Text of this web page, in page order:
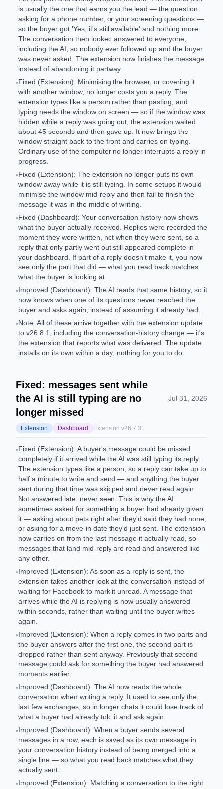
is usually the one that earns you the lead — the question
asking for a phone number, or your screening questions —
so the buyer got 'Yes, it's still available' and nothing more.
The conversation then looked answered to everyone,
including the AI, so nobody ever followed up and the buyer
was never asked. The extension now finishes the message
instead of abandoning it partway.
•Fixed (Extension): Minimising the browser, or covering it
with another window, no longer costs you a reply. The
extension types like a person rather than pasting, and
typing needs the window on screen — so if the window was
hidden while a reply was going out, the extension waited
about 45 seconds and then gave up. It now brings the
window straight back to the front and carries on typing.
Ordinary use of the computer no longer interrupts a reply in
progress.
•Fixed (Extension): The extension no longer puts its own
window away while it is still typing. In some setups it would
minimise the window mid-reply and then fail to finish the
message it was in the middle of writing.
•Fixed (Dashboard): Your conversation history now shows
what the buyer actually received. Replies were recorded the
moment they were written, not when they were sent, so a
reply that only partly went out still appeared complete in
your dashboard. If part of a reply doesn't make it, you now
see only the part that did — what you read back matches
what the buyer is looking at.
•Improved (Dashboard): The AI reads that same history, so it
now knows when one of its questions never reached the
buyer and asks again, instead of assuming it already had.
•Note: All of these arrive together with the extension update
to v26.8.1, including the conversation-history change — it's
the extension that reports what was delivered. The update
installs on its own within a day; nothing for you to do.
Fixed: messages sent while
the AI is still typing are no
longer missed
Jul 31, 2026
Extension Dashboard Extension v26.7.31
•Fixed (Extension): A buyer's message could be missed
completely if it arrived while the AI was still typing its reply.
The extension types like a person, so a reply can take up to
half a minute to write and send — and anything the buyer
sent during that time was skipped and never read again.
Not answered late: never seen. This is why the AI
sometimes asked for something a buyer had already given
it — asking about pets right after they'd said they had none,
or asking for a move-in date they'd just sent. The extension
now carries on from the last message it actually read, so
messages that land mid-reply are read and answered like
any other.
•Improved (Extension): As soon as a reply is sent, the
extension takes another look at the conversation instead of
waiting for Facebook to mark it unread. A message that
arrives while the AI is replying is now usually answered
within seconds, rather than waiting until the buyer writes
again.
•Improved (Extension): When a reply comes in two parts and
the buyer answers after the first one, the second part is
dropped rather than sent anyway. Previously that second
message could ask for something the buyer had answered
moments earlier.
•Improved (Dashboard): The AI now reads the whole
conversation when writing a reply. It used to see only the
last few exchanges, so in longer chats it could lose track of
what a buyer had already told it and ask again.
•Improved (Dashboard): When a buyer sends several
messages in a row, each is saved as its own message in
your conversation history instead of being merged into a
single line — so what you read back matches what they
actually sent.
•Improved (Extension): Matching a conversation to the right